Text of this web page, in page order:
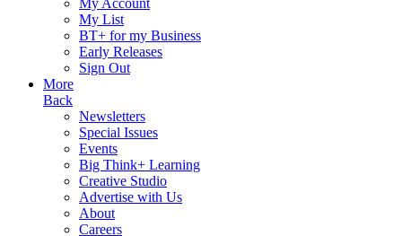
My Account
My List
BT+ for my Business
Early Releases
Sign Out
More
Back
Newsletters
Special Issues
Events
Big Think+ Learning
Creative Studio
Advertise with Us
About
Careers